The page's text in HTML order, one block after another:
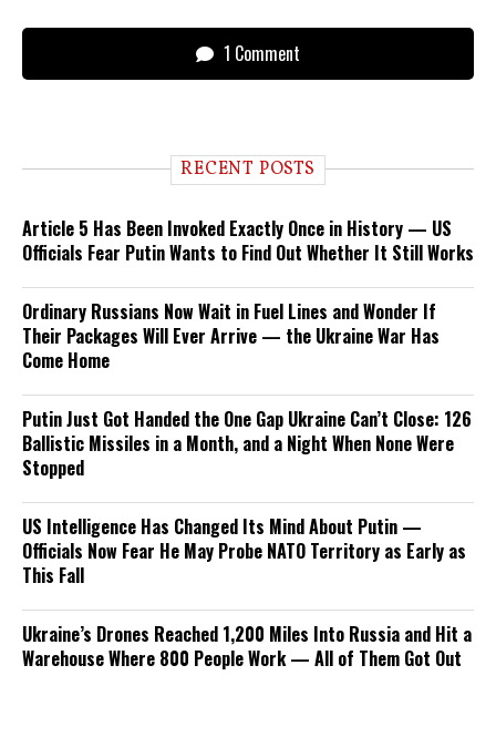
1 Comment
RECENT POSTS
Article 5 Has Been Invoked Exactly Once in History — US
Officials Fear Putin Wants to Find Out Whether It Still Works
Ordinary Russians Now Wait in Fuel Lines and Wonder If
Their Packages Will Ever Arrive — the Ukraine War Has
Come Home
Putin Just Got Handed the One Gap Ukraine Can’t Close: 126
Ballistic Missiles in a Month, and a Night When None Were
Stopped
US Intelligence Has Changed Its Mind About Putin —
Officials Now Fear He May Probe NATO Territory as Early as
This Fall
Ukraine’s Drones Reached 1,200 Miles Into Russia and Hit a
Warehouse Where 800 People Work — All of Them Got Out